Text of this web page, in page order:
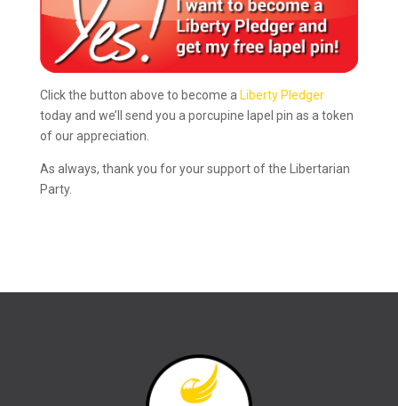
Click the button above to become a Liberty Pledger
today and we’ll send you a porcupine lapel pin as a token
of our appreciation.
As always, thank you for your support of the Libertarian
Party.